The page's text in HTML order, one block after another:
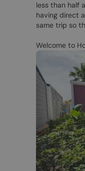
less than half
having direct
same trip so
Welcome to